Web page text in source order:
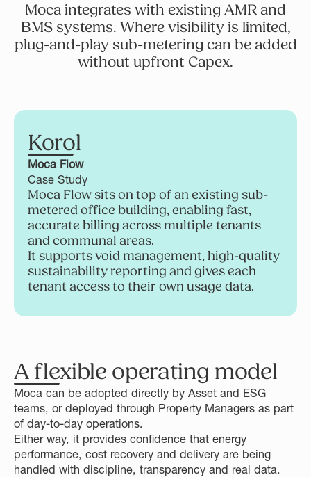
Moca integrates with existing AMR and
BMS systems. Where visibility is limited,
plug-and-play sub-metering can be added
without upfront Capex.
Korol
Moca Flow
Case Study
Moca Flow sits on top of an existing sub-
metered office building, enabling fast,
accurate billing across multiple tenants
and communal areas.
It supports void management, high-quality
sustainability reporting and gives each
tenant access to their own usage data.
A flexible operating model
Moca can be adopted directly by Asset and ESG
teams, or deployed through Property Managers as part
of day-to-day operations.
Either way, it provides confidence that energy
performance, cost recovery and delivery are being
handled with discipline, transparency and real data.